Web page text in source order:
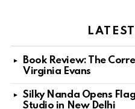
LATEST
Book Review: The
Virginia Evans
Silky Nanda Opens
Studio in New Delhi